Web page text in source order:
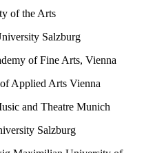
of the Arts
Salzburg
of Fine Arts, Vienna
Applied Arts Vienna
and Theatre Munich
Salzburg